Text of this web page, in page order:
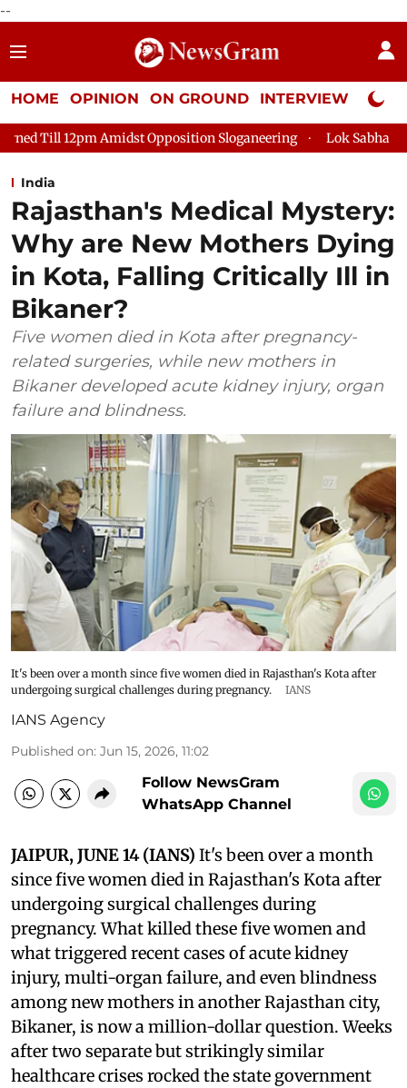
--
HOME OPINION ON GROUND INTERVIEW Neta
Opposition Sloganeering Lok Sabha Adjourned Till
India
Rajasthan's Medical Mystery:
Why are New Mothers Dying
in Kota, Falling Critically Ill in
Bikaner?
Five women died in Kota after pregnancy-
related surgeries, while new mothers in
Bikaner developed acute kidney injury, organ
failure and blindness.
It's been over a month since five women died in Rajasthan's Kota after
undergoing surgical challenges during pregnancy.
IANS
IANS Agency
Published on: Jun 15, 2026, 11:02
Follow NewsGram
WhatsApp Channel
JAIPUR, JUNE 14 (IANS) It's been over a month
since five women died in Rajasthan's Kota after
undergoing surgical challenges during
pregnancy. What killed these five women and
what triggered recent cases of acute kidney
injury, multi-organ failure, and even blindness
among new mothers in another Rajasthan city,
Bikaner, is now a million-dollar question. Weeks
after two separate but strikingly similar
healthcare crises rocked the state government